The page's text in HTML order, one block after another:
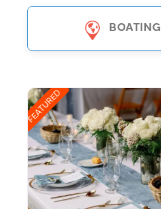
BOATING
FEATURED